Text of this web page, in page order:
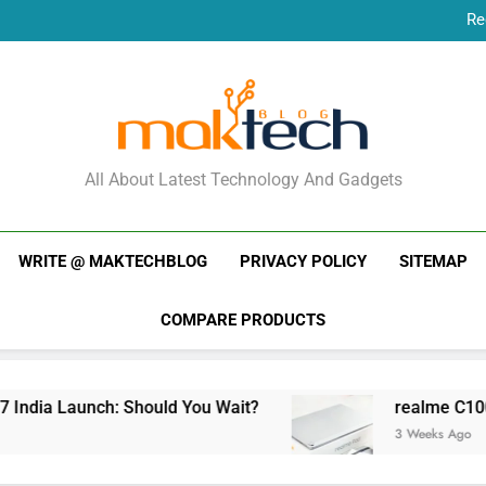
New Phone
MakTechBlog
All About Latest Technology And Gadgets
WRITE @ MAKTECHBLOG PRIVACY POLICY SITEMAP
COMPARE PRODUCTS
Launch: Should You Wait? realme
3 Weeks Ago